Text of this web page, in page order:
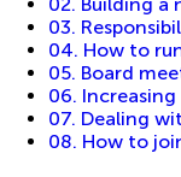
03.
04. How to
05. Board
06.
07. Dealing
08. How to